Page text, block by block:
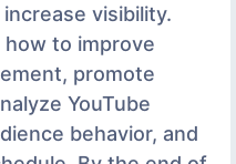
visibility.
how to improve
promote
YouTube
behavior, and